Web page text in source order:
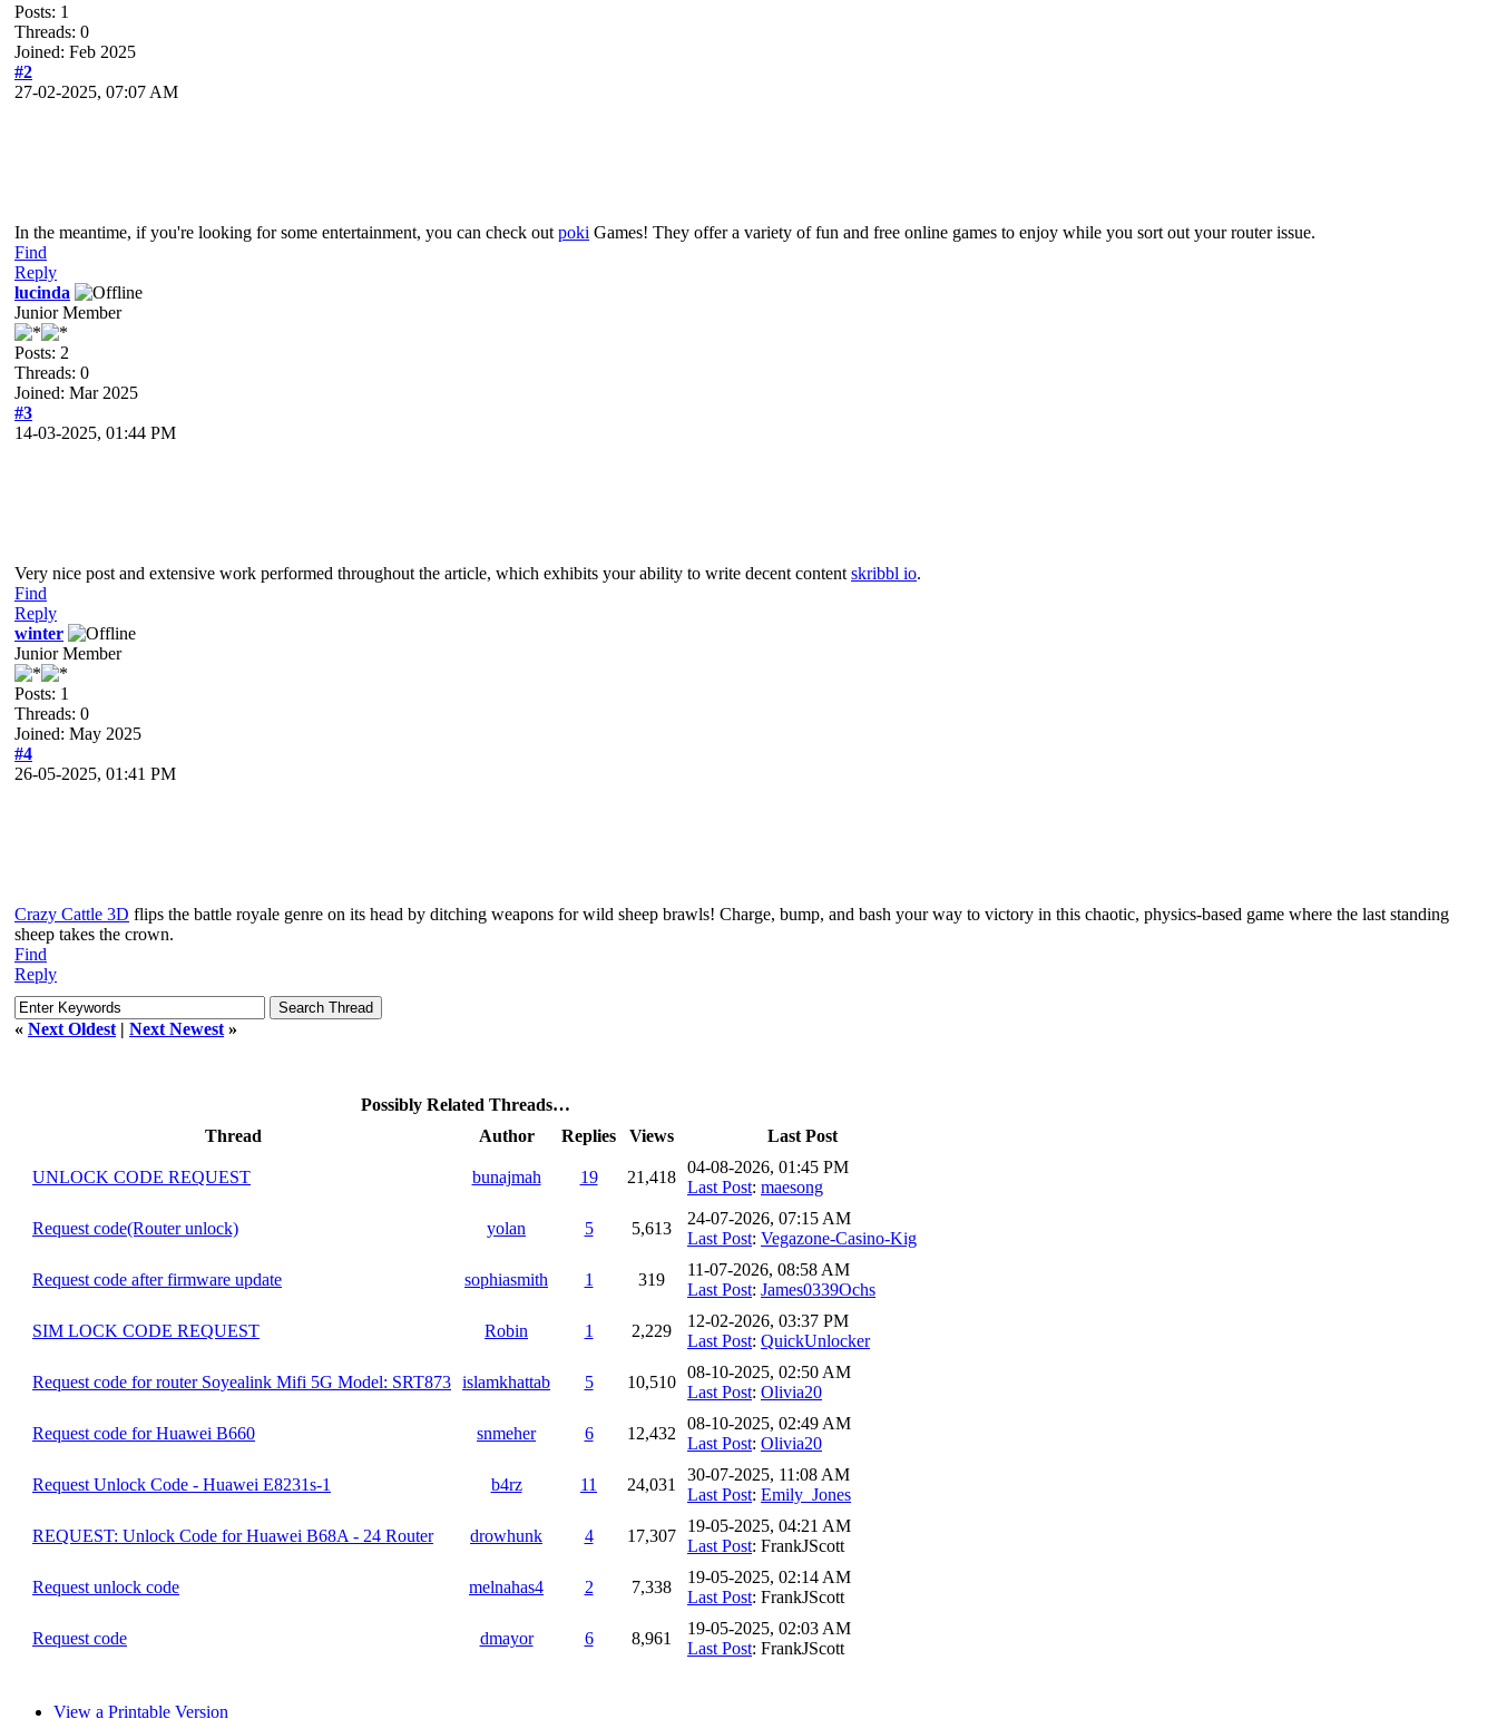
Posts: 1
Threads: 0
Joined: Feb 2025
#2
27-02-2025, 07:07 AM
In the meantime, if you're looking for some entertainment, you can check out poki Games! They offer a variety of fun and free online games to enjoy while you sort out your router issue.
Find
Reply
lucinda
Junior Member
Posts: 2
Threads: 0
Joined: Mar 2025
#3
14-03-2025, 01:44 PM
Very nice post and extensive work performed throughout the article, which exhibits your ability to write decent content skribbl io.
Find
Reply
winter
Junior Member
Posts: 1
Threads: 0
Joined: May 2025
#4
26-05-2025, 01:41 PM
Crazy Cattle 3D flips the battle royale genre on its head by ditching weapons for wild sheep brawls! Charge, bump, and bash your way to victory in this chaotic, physics-based game where the last standing
sheep takes the crown.
Find
Reply
« Next Oldest | Next Newest »
Possibly Related Threads…
Thread
Author Replies Views Last Post
UNLOCK CODE REQUEST bunajmah 19 21,418
04-08-2026, 01:45 PM
Last Post: maesong
Request code(Router unlock) yolan 5 5,613
24-07-2026, 07:15 AM
Last Post: Vegazone-Casino-Kig
Request code after firmware update sophiasmith 1 319
11-07-2026, 08:58 AM
Last Post: James0339Ochs
SIM LOCK CODE REQUEST Robin 1 2,229
12-02-2026, 03:37 PM
Last Post: QuickUnlocker
Request code for router Soyealink Mifi 5G Model: SRT873 islamkhattab 5 10,510
08-10-2025, 02:50 AM
Last Post: Olivia20
Request code for Huawei B660 snmeher 6 12,432
08-10-2025, 02:49 AM
Last Post: Olivia20
Request Unlock Code - Huawei E8231s-1 b4rz 11 24,031
30-07-2025, 11:08 AM
Last Post: Emily_Jones
REQUEST: Unlock Code for Huawei B68A - 24 Router drowhunk 4 17,307
19-05-2025, 04:21 AM
Last Post: FrankJScott
Request unlock code melnahas4 2 7,338
19-05-2025, 02:14 AM
Last Post: FrankJScott
Request code dmayor 6 8,961
19-05-2025, 02:03 AM
Last Post: FrankJScott
View a Printable Version